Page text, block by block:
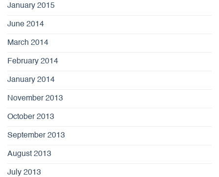
January 2015
June 2014
March 2014
February 2014
January 2014
November 2013
October 2013
September 2013
August 2013
July 2013